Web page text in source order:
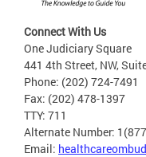
Connect With Us
One Judiciary Square
441 4th Street, NW,
Phone: (202) 724-7491
Fax: (202) 478-1397
TTY: 711
Alternate Number:
Email: